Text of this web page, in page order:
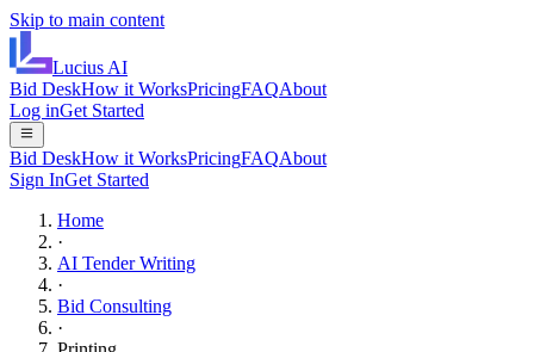
Skip to main content
Lucius AI
Bid DeskHow it WorksPricingFAQAbout
Log inGet Started
Bid DeskHow it WorksPricingFAQAbout
Sign InGet Started
Home
·
AI Tender Writing
·
Bid Consulting
·